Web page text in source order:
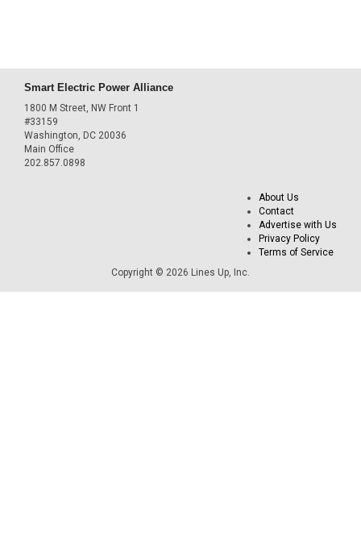
Smart Electric Power Alliance
1800 M Street, NW Front 1
#33159
Washington, DC 20036
Main Office
202.857.0898
About Us
Contact
Advertise with Us
Privacy Policy
Terms of Service
Copyright © 2026 Lines Up, Inc.